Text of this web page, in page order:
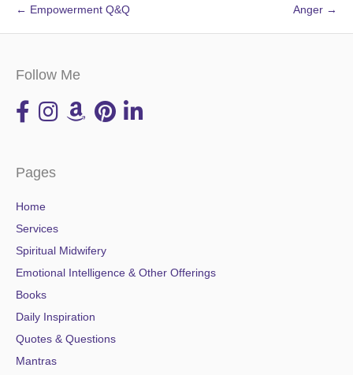
← Empowerment Q&Q Anger →
Follow Me
Pages
Home
Services
Spiritual Midwifery
Emotional Intelligence & Other Offerings
Books
Daily Inspiration
Quotes & Questions
Mantras